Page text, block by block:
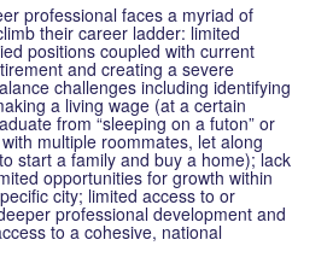
professional faces a myriad of
their career ladder: limited
positions coupled with current
and creating a severe
challenges including identifying
a living wage (at a certain
from “sleeping on a futon” or
multiple roommates, let along
start a family and buy a home); lack
opportunities for growth within
city; limited access to or
professional development and
to a cohesive, national